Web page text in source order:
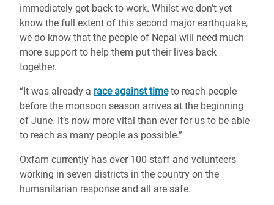
immediately got back to work. Whilst we don’t yet
know the full extent of this second major earthquake,
we do know that the people of Nepal will need much
more support to help them put their lives back
together.
“It was already a race against timeto reach people
before the monsoon season arrives at the beginning
of June. It’s now more vital than ever for us to be able
to reach as many people as possible.”
Oxfam currently has over 100 staff and volunteers
working in seven districts in the country on the
humanitarian response and all are safe.